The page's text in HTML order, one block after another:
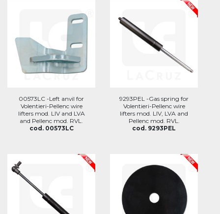
00573LC -Left anvil for
Volentieri-Pellenc wire
lifters mod. LIV and LVA
and Pellenc mod. RVL.
cod. 00573LC
9293PEL -Gas spring for
Volentieri-Pellenc wire
lifters mod. LIV, LVA and
Pellenc mod. RVL.
cod. 9293PEL